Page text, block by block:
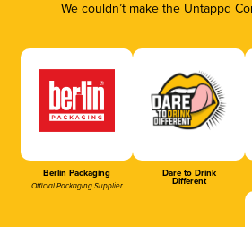
We couldn’t make the Untappd
Berlin Packaging
Official Packaging Supplier
Dare to Drink
Different